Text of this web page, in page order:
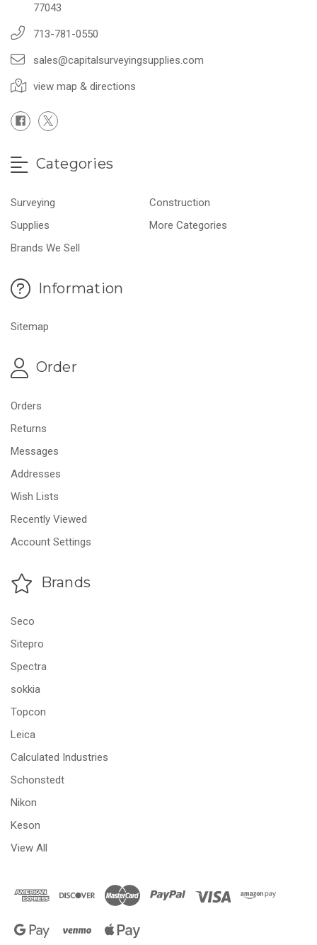
77043
713-781-0550
sales@capitalsurveyingsupplies.com
view map & directions
Categories
Surveying
Construction
Supplies
More Categories
Brands We Sell
Information
Sitemap
Order
Orders
Returns
Messages
Addresses
Wish Lists
Recently Viewed
Account Settings
Brands
Seco
Sitepro
Spectra
sokkia
Topcon
Leica
Calculated Industries
Schonstedt
Nikon
Keson
View All